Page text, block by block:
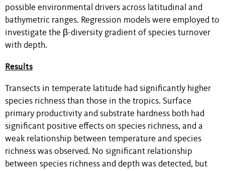
possible environmental drivers across latitudinal and
bathymetric ranges. Regression models were employed to
investigate the β-diversity gradient of species turnover
with depth.
Results
Transects in temperate latitude had significantly higher
species richness than those in the tropics. Surface
primary productivity and substrate hardness both had
significant positive effects on species richness, and a
weak relationship between temperature and species
richness was observed. No significant relationship
between species richness and depth was detected, but